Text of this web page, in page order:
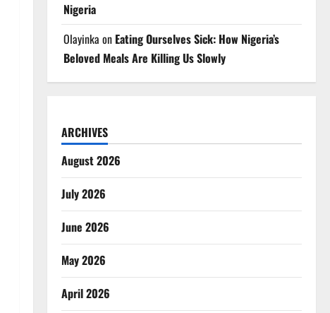
Nigeria
Olayinka on Eating Ourselves Sick: How Nigeria’s
Beloved Meals Are Killing Us Slowly
ARCHIVES
August 2026
July 2026
June 2026
May 2026
April 2026